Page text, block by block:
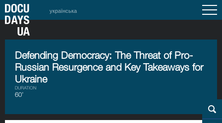
українська
Defending Democracy: The Threat of Pro-
Russian Resurgence and Key Takeaways for
Ukraine
DURATION
60’